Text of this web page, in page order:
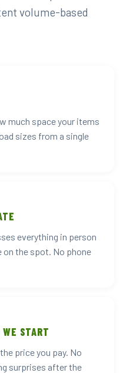
volume-based
much space your items
sizes from a single
everything in person
on the spot. No phone
WE START
price you pay. No
surprises after the